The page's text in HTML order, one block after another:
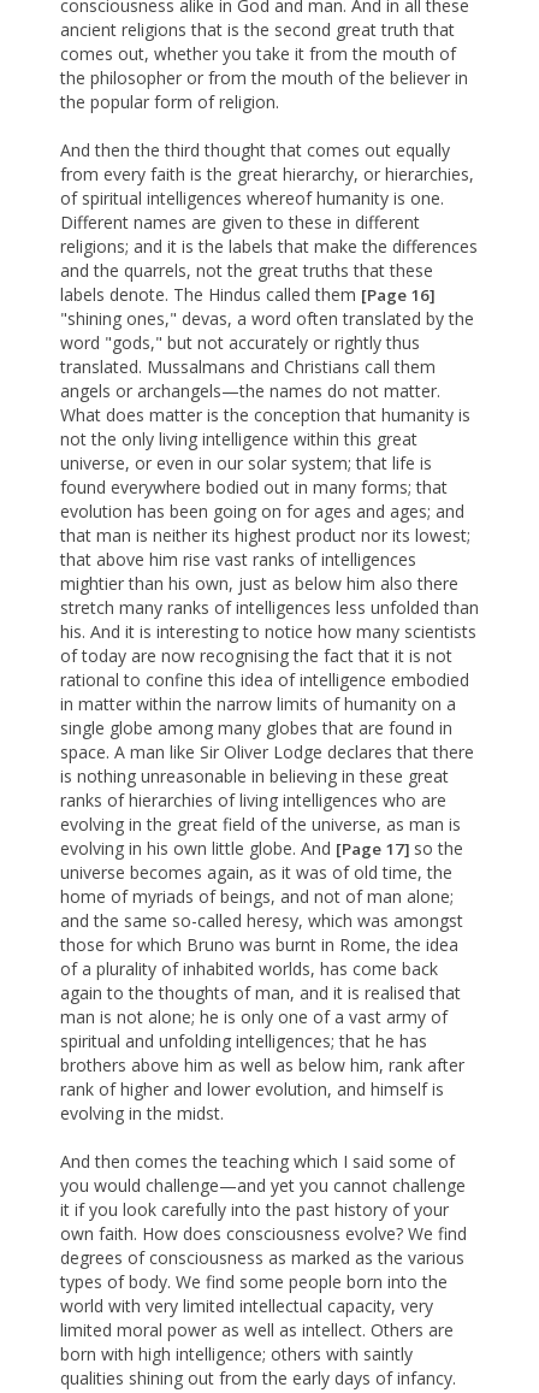
consciousness alike in God and man. And in all these
ancient religions that is the second great truth that
comes out, whether you take it from the mouth of
the philosopher or from the mouth of the believer in
the popular form of religion.
And then the third thought that comes out equally
from every faith is the great hierarchy, or hierarchies,
of spiritual intelligences whereof humanity is one.
Different names are given to these in different
religions; and it is the labels that make the differences
and the quarrels, not the great truths that these
labels denote. The Hindus called them [Page 16]
"shining ones," devas, a word often translated by the
word "gods," but not accurately or rightly thus
translated. Mussalmans and Christians call them
angels or archangels—the names do not matter.
What does matter is the conception that humanity is
not the only living intelligence within this great
universe, or even in our solar system; that life is
found everywhere bodied out in many forms; that
evolution has been going on for ages and ages; and
that man is neither its highest product nor its lowest;
that above him rise vast ranks of intelligences
mightier than his own, just as below him also there
stretch many ranks of intelligences less unfolded than
his. And it is interesting to notice how many scientists
of today are now recognising the fact that it is not
rational to confine this idea of intelligence embodied
in matter within the narrow limits of humanity on a
single globe among many globes that are found in
space. A man like Sir Oliver Lodge declares that there
is nothing unreasonable in believing in these great
ranks of hierarchies of living intelligences who are
evolving in the great field of the universe, as man is
evolving in his own little globe. And [Page 17] so the
universe becomes again, as it was of old time, the
home of myriads of beings, and not of man alone;
and the same so-called heresy, which was amongst
those for which Bruno was burnt in Rome, the idea
of a plurality of inhabited worlds, has come back
again to the thoughts of man, and it is realised that
man is not alone; he is only one of a vast army of
spiritual and unfolding intelligences; that he has
brothers above him as well as below him, rank after
rank of higher and lower evolution, and himself is
evolving in the midst.
And then comes the teaching which I said some of
you would challenge—and yet you cannot challenge
it if you look carefully into the past history of your
own faith. How does consciousness evolve? We find
degrees of consciousness as marked as the various
types of body. We find some people born into the
world with very limited intellectual capacity, very
limited moral power as well as intellect. Others are
born with high intelligence; others with saintly
qualities shining out from the early days of infancy.